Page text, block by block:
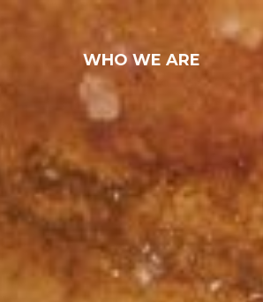
WHO WE ARE